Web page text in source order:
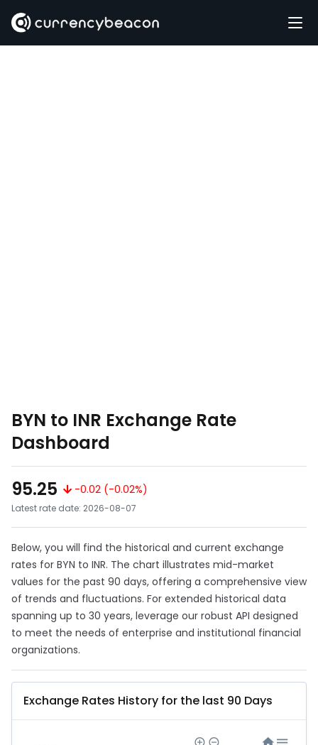
BYN to INR Exchange Rate
Dashboard
95.25
-0.02 (-0.02%)
Latest rate date: 2026-08-07
Below, you will find the historical and current exchange
rates for BYN to INR. The chart illustrates mid-market
values for the past 90 days, offering a comprehensive view
of trends and fluctuations. For extended historical data
spanning up to 30 years, leverage our robust API designed
to meet the needs of enterprise and institutional financial
organizations.
Exchange Rates History for the last 90 Days